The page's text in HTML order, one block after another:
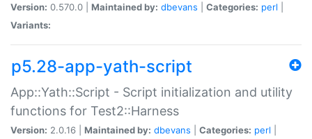
Version: 0.570.0 | Maintained by: dbevans Categories: perl
Variants:
p5.28-app-yath-script
App::Yath::Script - Script initialization and utility
functions for Test2::Harness
Version: 2.0.16 | Maintained by: dbevans Categories: perl